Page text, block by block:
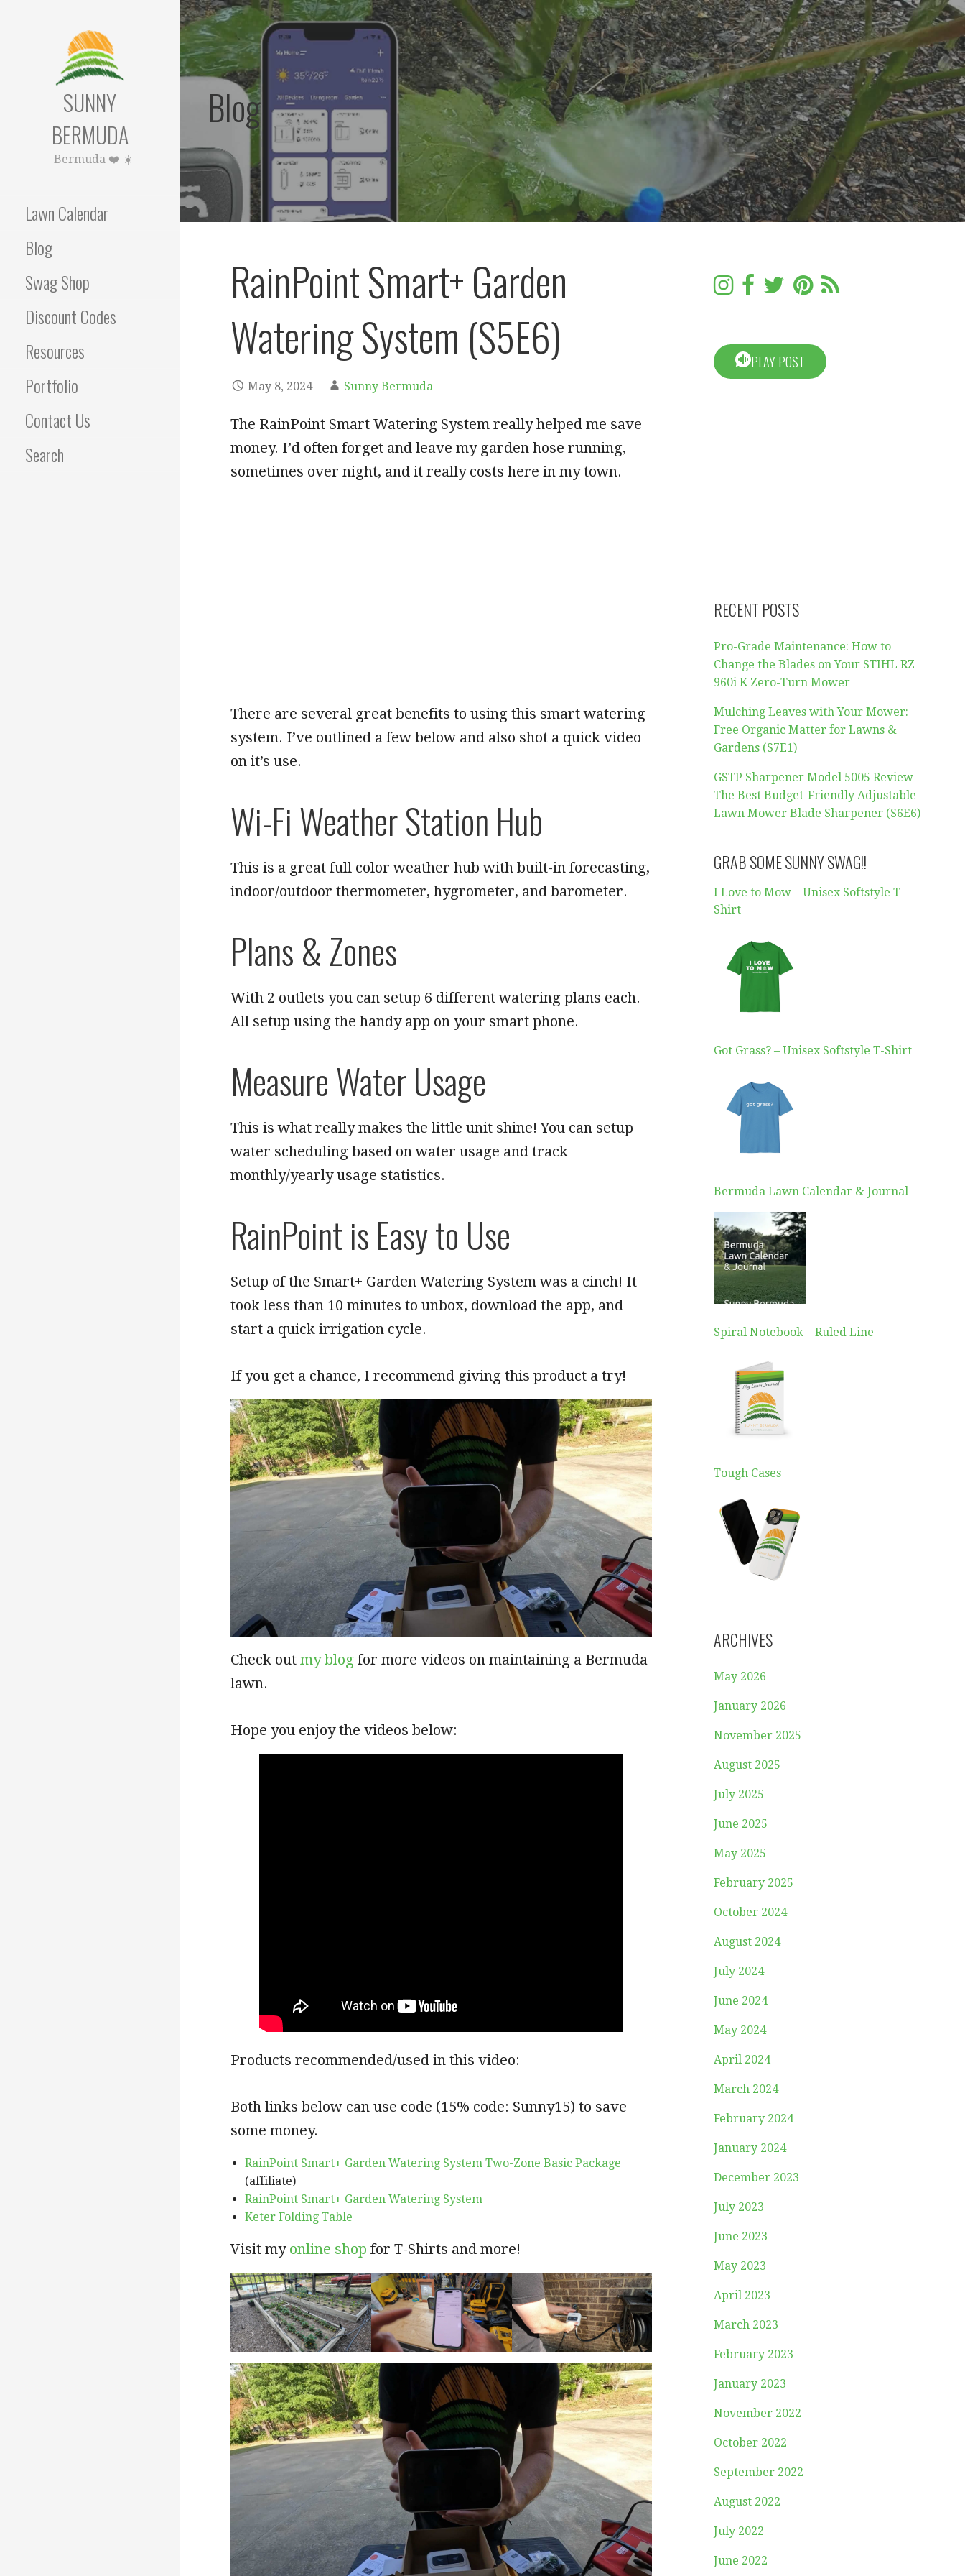
Skip
to
content
SUNNY
BERMUDA
Bermuda ❤️ ☀️
Lawn Calendar
Blog
Swag Shop
Discount Codes
Resources
Portfolio
Contact Us
Search
Blog
RainPoint Smart+ Garden
Watering System (S5E6)
May 8, 2024 Sunny Bermuda
The RainPoint Smart Watering System really helped me save
money. I’d often forget and leave my garden hose running,
sometimes over night, and it really costs here in my town.
There are several great benefits to using this smart watering
system. I’ve outlined a few below and also shot a quick video
on it’s use.
Wi-Fi Weather Station Hub
This is a great full color weather hub with built-in forecasting,
indoor/outdoor thermometer, hygrometer, and barometer.
Plans & Zones
With 2 outlets you can setup 6 different watering plans each.
All setup using the handy app on your smart phone.
Measure Water Usage
This is what really makes the little unit shine! You can setup
water scheduling based on water usage and track
monthly/yearly usage statistics.
RainPoint is Easy to Use
Setup of the Smart+ Garden Watering System was a cinch! It
took less than 10 minutes to unbox, download the app, and
start a quick irrigation cycle.
If you get a chance, I recommend giving this product a try!
Check out my blog for more videos on maintaining a Bermuda
lawn.
Hope you enjoy the videos below:
Products recommended/used in this video:
Both links below can use code (15% code: Sunny15) to save
some money.
RainPoint Smart+ Garden Watering System Two-Zone Basic Package
(affiliate)
RainPoint Smart+ Garden Watering System
Keter Folding Table
Visit my online shop for T-Shirts and more!
PLAY POST
RECENT POSTS
Pro-Grade Maintenance: How to
Change the Blades on Your STIHL RZ
960i K Zero-Turn Mower
Mulching Leaves with Your Mower:
Free Organic Matter for Lawns &
Gardens (S7E1)
GSTP Sharpener Model 5005 Review –
The Best Budget-Friendly Adjustable
Lawn Mower Blade Sharpener (S6E6)
GRAB SOME SUNNY SWAG!!
I Love to Mow – Unisex Softstyle T-
Shirt
Got Grass? – Unisex Softstyle T-Shirt
Bermuda Lawn Calendar & Journal
Spiral Notebook – Ruled Line
Tough Cases
ARCHIVES
May 2026
January 2026
November 2025
August 2025
July 2025
June 2025
May 2025
February 2025
October 2024
August 2024
July 2024
June 2024
May 2024
April 2024
March 2024
February 2024
January 2024
December 2023
July 2023
June 2023
May 2023
April 2023
March 2023
February 2023
January 2023
November 2022
October 2022
September 2022
August 2022
July 2022
June 2022